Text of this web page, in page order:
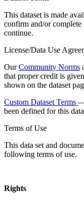
This dataset is made
confirm and/or
continue.
License/Data Use
OurCommunity Norms
that proper credit is
shown on the dataset
Custom Dataset Terms —
been defined for this
Terms of Use
This data set and
following terms of use.
Rights